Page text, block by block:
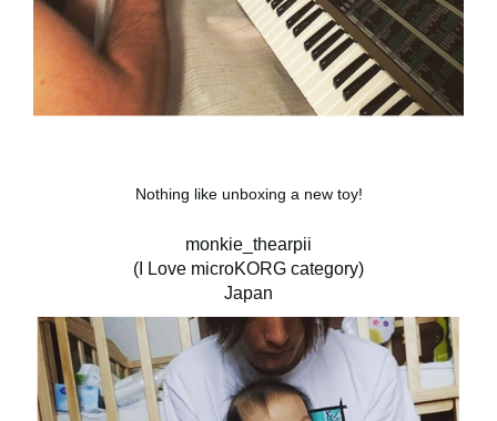
Nothing like unboxing a new toy!
monkie_thearpii
(I Love microKORG category)
Japan